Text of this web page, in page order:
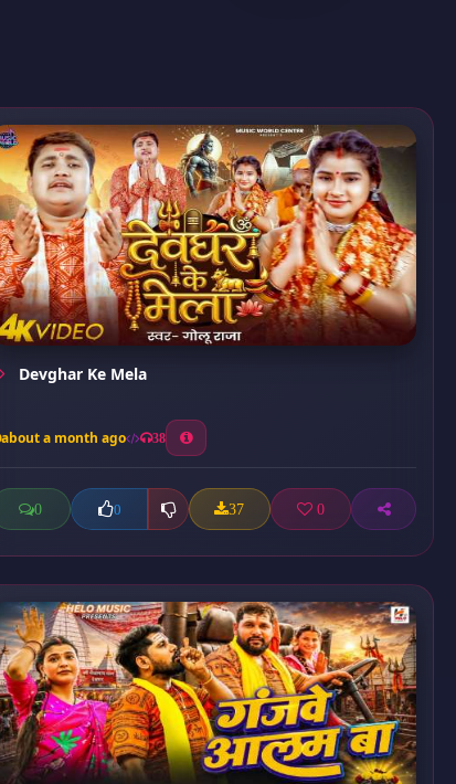
Devghar Ke Mela
about a month ago 38
0 0 37 0